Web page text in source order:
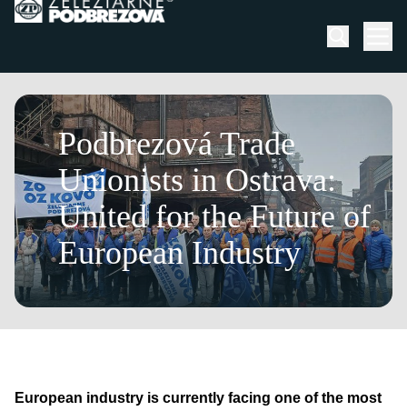
Skip to content
Podbrezová Trade
Unionists in Ostrava:
United for the Future of
European Industry
European industry is currently facing one of the most